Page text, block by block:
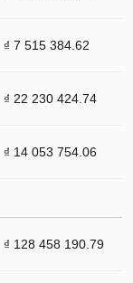
₫ 7 515 384.62
₫ 22 230 424.74
₫ 14 053 754.06
₫ 128 458 190.79